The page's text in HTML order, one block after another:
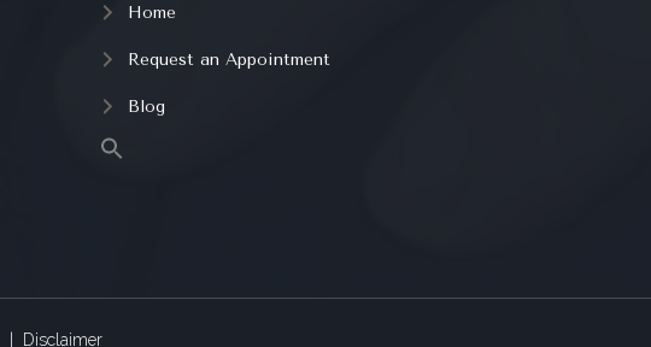
Home
Request an Appointment
Blog
| Disclaimer